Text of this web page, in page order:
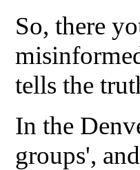
So, there
tells the
In the
groups',